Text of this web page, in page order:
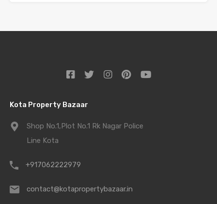
Kota Property Bazaar
Shop No.1,Plot No.1 Rk Nagar Police
Line Kota
+917062222979
contact@kotapropertybazaar.in